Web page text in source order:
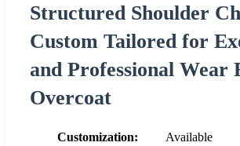
Structured Shoulder
Custom Tailored for
and Professional Wear
Overcoat
Customization:
Available